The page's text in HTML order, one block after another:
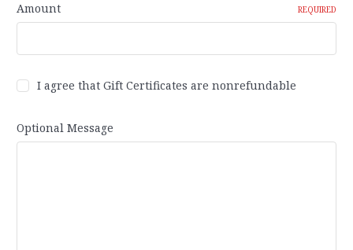
Amount REQUIRED
I agree that Gift Certificates are nonrefundable
Optional Message